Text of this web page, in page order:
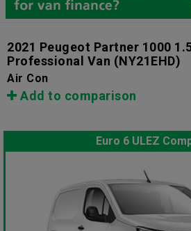
2021 Peugeot Partner 1000
Professional Van (NY21EHD)
Air Con
Add to comparison
Euro 6 ULEZ